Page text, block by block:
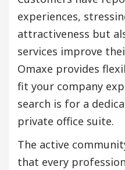
experiences,
attractiveness but
services improve
Omaxe provides
fit your company
search is for a
private office suite.
The active
that every